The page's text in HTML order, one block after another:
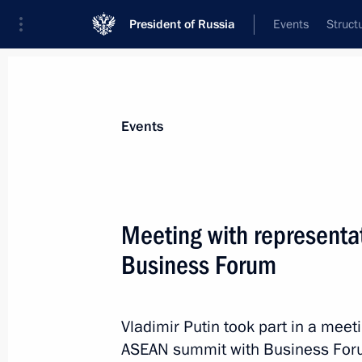
President of Russia Events
May 20, 2016, 17:20
Events
Meeting with
Business Forum
Vladimir Putin took part in a
ASEAN summit with Business